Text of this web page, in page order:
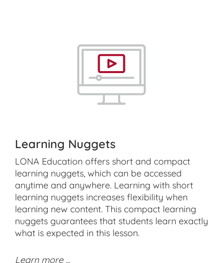
Learning Nuggets
LONA Education offers short and compact
learning nuggets, which can be accessed
anytime and anywhere. Learning with short
learning nuggets increases flexibility when
learning new content. This compact learning
nuggets guarantees that students learn exactly
what is expected in this lesson.
Learn more ...